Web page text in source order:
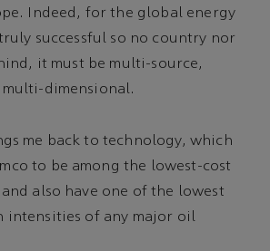
Indeed, for the global energy
successful so no country nor
it must be multi-source,
dimensional.
me back to technology, which
to be among the lowest-cost
also have one of the lowest
intensities of any major oil